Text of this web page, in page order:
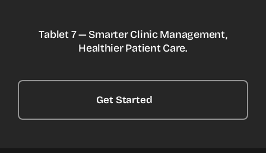
Tablet 7 — Smarter Clinic Management,
Healthier Patient Care.
Get Started